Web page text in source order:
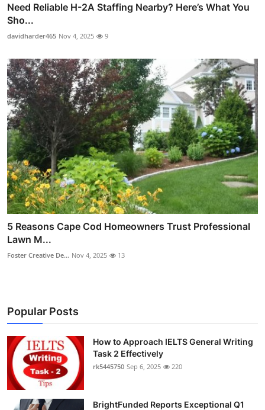
Need Reliable H-2A Staffing Nearby? Here’s What You
Sho...
davidharder465 Nov 4, 2025 9
5 Reasons Cape Cod Homeowners Trust Professional
Lawn M...
Foster Creative De... Nov 4, 2025 13
Popular Posts
How to Approach IELTS General Writing
Task 2 Effectively
rk5445750 Sep 6, 2025 220
BrightFunded Reports Exceptional Q1